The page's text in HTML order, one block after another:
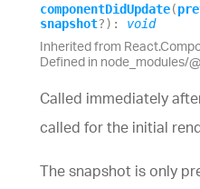
componentDidUpdate(
snapshot?) : void
Inherited from
Defined in node_modules/
Called immediately
called for the initial
The snapshot is only